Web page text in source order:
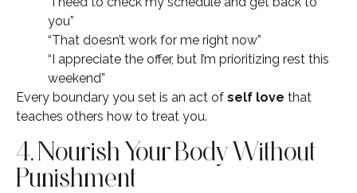
you”
“That doesn’t work for me right now”
“I appreciate the offer, but I’m prioritizing rest this
weekend”
Every boundary you set is an act of self love that
teaches others how to treat you.
4. Nourish Your Body Without
Punishment